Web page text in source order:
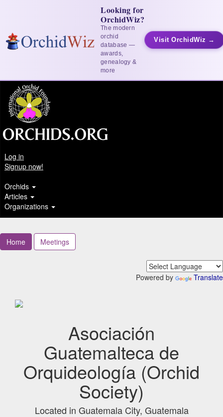
Looking for
OrchidWiz?
The modern
orchid
database —
awards,
genealogy &
more
Visit OrchidWiz →
Log in
Signup now!
Orchids
Articles
Organizations
Home Meetings
Powered by Translate
Asociación
Guatemalteca de
Orquideología (Orchid
Society)
Located in Guatemala City, Guatemala